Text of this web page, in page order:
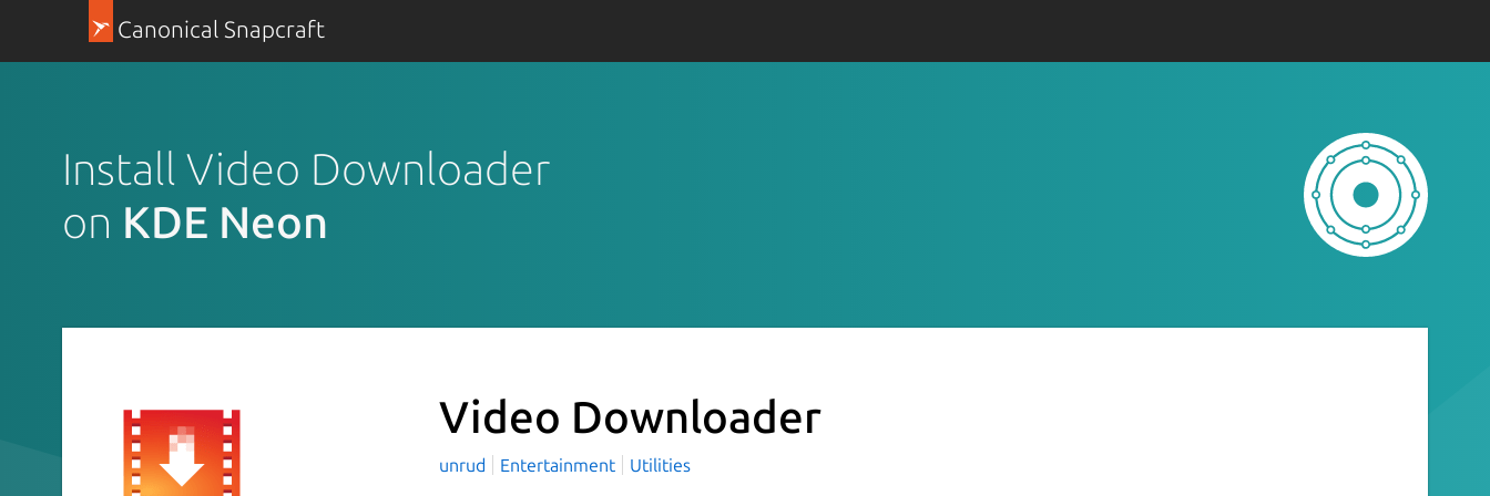
Canonical Snapcraft
Install Video Downloader
on KDE Neon
Video Downloader
unrud Entertainment Utilities